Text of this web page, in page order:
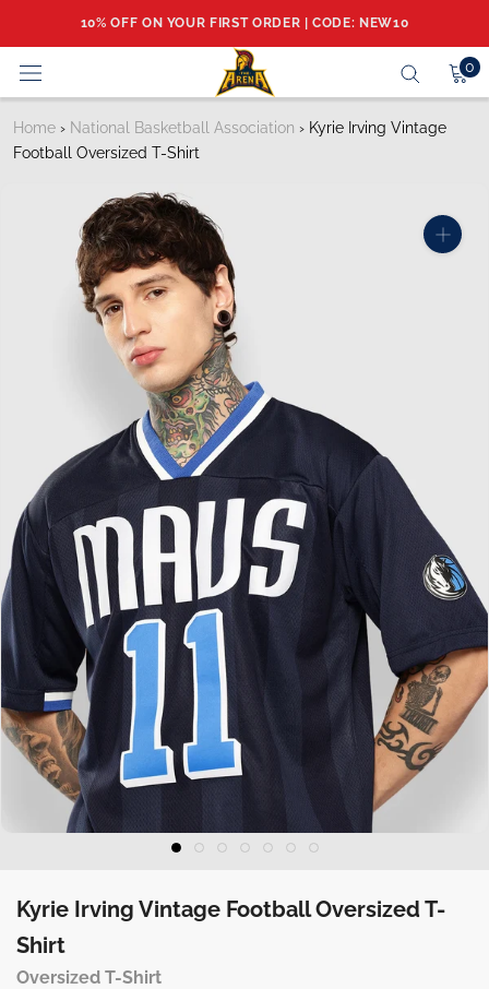
10% OFF ON YOUR FIRST ORDER | CODE: NEW10
0
Home › National Basketball Association › Kyrie Irving Vintage
Football Oversized T-Shirt
Kyrie Irving Vintage Football Oversized T-
Shirt
Oversized T-Shirt